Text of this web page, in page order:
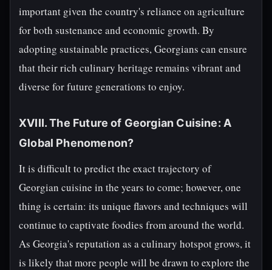
important given the country's reliance on agriculture
for both sustenance and economic growth. By
adopting sustainable practices, Georgians can ensure
that their rich culinary heritage remains vibrant and
diverse for future generations to enjoy.
XVIII. The Future of Georgian Cuisine: A
Global Phenomenon?
It is difficult to predict the exact trajectory of
Georgian cuisine in the years to come; however, one
thing is certain: its unique flavors and techniques will
continue to captivate foodies from around the world.
As Georgia's reputation as a culinary hotspot grows, it
is likely that more people will be drawn to explore the